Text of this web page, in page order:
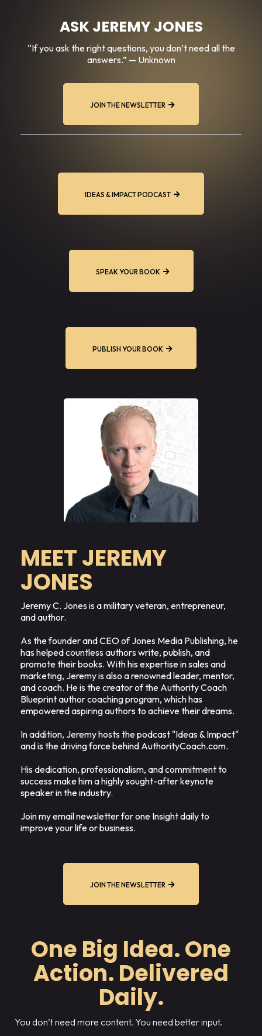
ASK JEREMY JONES
“If you ask the right questions, you don’t need all the
answers.” — Unknown
JOIN THE NEWSLETTER
IDEAS & IMPACT PODCAST
SPEAK YOUR BOOK
PUBLISH YOUR BOOK
MEET JEREMY
JONES
Jeremy C. Jones is a military veteran, entrepreneur,
and author.
As the founder and CEO of Jones Media Publishing, he
has helped countless authors write, publish, and
promote their books. With his expertise in sales and
marketing, Jeremy is also a renowned leader, mentor,
and coach. He is the creator of the Authority Coach
Blueprint author coaching program, which has
empowered aspiring authors to achieve their dreams.
In addition, Jeremy hosts the podcast "Ideas & Impact"
and is the driving force behind AuthorityCoach.com.
His dedication, professionalism, and commitment to
success make him a highly sought-after keynote
speaker in the industry.
Join my email newsletter for one Insight daily to
improve your life or business.
JOIN THE NEWSLETTER
One Big Idea. One
Action. Delivered
Daily.
You don’t need more content. You need better input.